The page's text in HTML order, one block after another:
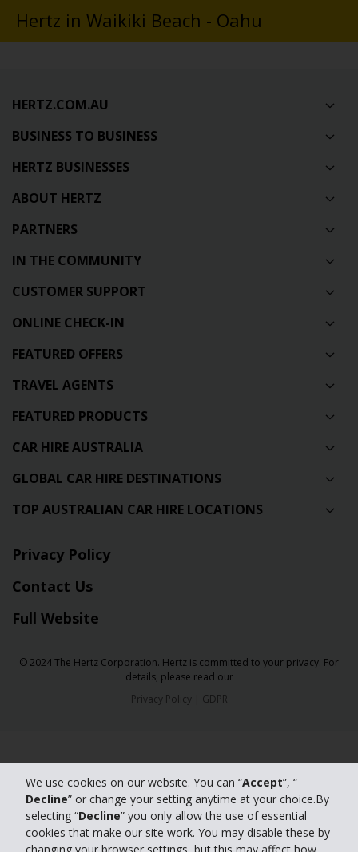
We use cookies on our website. You can “Accept”, “
Decline” or change your setting anytime at your choice.By
selecting “Decline” you only allow the use of essential
cookies that make our site work. You may disable these by
Hertz in Waikiki Beach - Oahu
HERTZ.COM.AU
BUSINESS TO BUSINESS
HERTZ BUSINESSES
ABOUT HERTZ
PARTNERS
IN THE COMMUNITY
CUSTOMER SUPPORT
ONLINE CHECK-IN
FEATURED OFFERS
TRAVEL AGENTS
FEATURED PRODUCTS
CAR HIRE AUSTRALIA
GLOBAL CAR HIRE DESTINATIONS
TOP AUSTRALIAN CAR HIRE LOCATIONS
Privacy Policy
Contact Us
Full Website
© 2024 The Hertz Corporation. Hertz is committed to your privacy. For
details, please read our
Privacy Policy| GDPR